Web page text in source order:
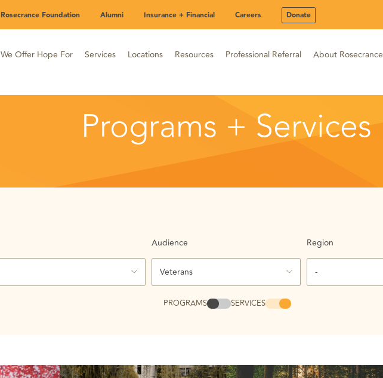
Rosecrance Foundation Alumni Insurance + Financial Careers Donate
We Offer Hope For Services Locations Resources Professional Referral About Rosecrance
Programs + Services
Audience
Veterans
Region
-
PROGRAMS SERVICES